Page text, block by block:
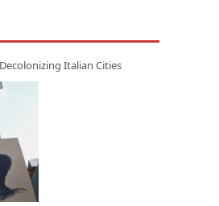
Italian Cities